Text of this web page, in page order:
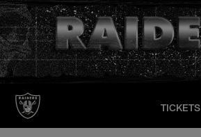
Skip
to
main
content
TICKETS